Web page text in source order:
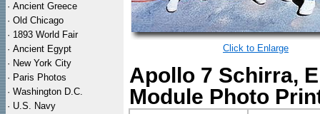
· Ancient Greece
· Old Chicago
· 1893 World Fair
· Ancient Egypt
· New York City
· Paris Photos
· Washington D.C.
· U.S. Navy
Click to Enlarge
Apollo 7 Schirra,
Module Photo